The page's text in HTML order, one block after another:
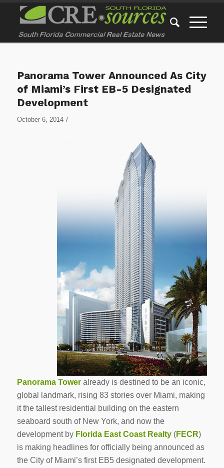
Panorama Tower Announced As City
of Miami’s First EB-5 Designated
Development
October 6, 2014 /
Panorama Toweralready is destined to be an iconic,
global landmark, rising 83 stories over Miami, making
it the tallest residential building on the eastern
seaboard south of New York, and now the
development by Florida East Coast Realty(FECR)
is making headlines for officially being announced as
the City of Miami’s first EB5 designated development.